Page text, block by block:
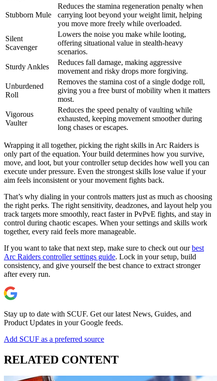
Stubborn Mule
Reduces the stamina regeneration penalty when
carrying loot beyond your weight limit, helping
you move more freely while overloaded.
Silent
Scavenger
Lowers the noise you make while looting,
offering situational value in stealth-heavy
scenarios.
Sturdy Ankles
Reduces fall damage, making aggressive
movement and risky drops more forgiving.
Unburdened
Roll
Removes the stamina cost of a single dodge roll,
giving you a free burst of mobility when it matters
most.
Vigorous
Vaulter
Reduces the speed penalty of vaulting while
exhausted, keeping movement smoother during
long chases or escapes.
Wrapping it all together, picking the right skills in Arc Raiders is
only part of the equation. Your build determines how you survive,
move, and loot, but your controller setup decides how well you can
execute under pressure. Even the strongest skills lose value if your
aim feels inconsistent or your movement fights back.
That’s why dialing in your controls matters just as much as choosing
the right perks. The right sensitivity, deadzones, and layout help you
track targets more smoothly, react faster in PvPvE fights, and stay in
control during chaotic escapes. When your settings and skills work
together, every raid feels more manageable.
If you want to take that next step, make sure to check out ourbest
Arc Raiders controller settings guide. Lock in your setup, build
consistency, and give yourself the best chance to extract stronger
after every run.
Stay up to date with SCUF. Get our latest News, Guides, and
Product Updates in your Google feeds.
Add SCUF as a preferred source
RELATED CONTENT